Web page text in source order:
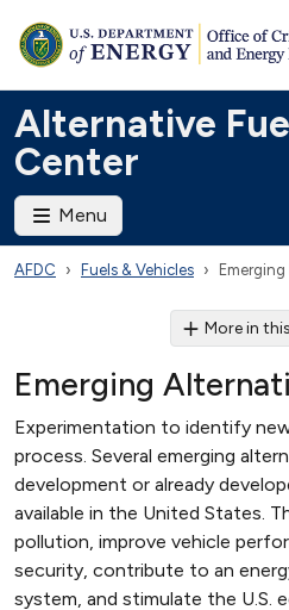
Alternative
Center
Menu
AFDC Fuels & Vehicles Emerging
More in
Emerging
Experimentation to identify
process. Several emerging
development or already
available in the United States.
pollution, improve vehicle
security, contribute to an
system, and stimulate the U.S.